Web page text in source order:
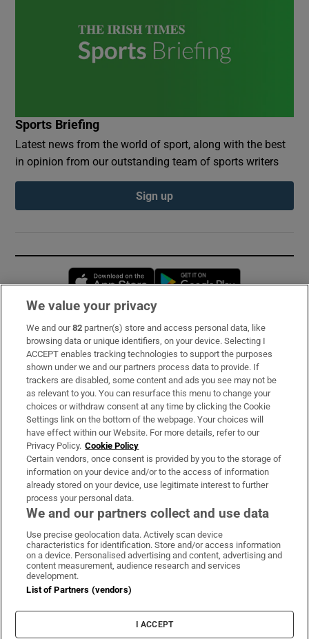
Sports Briefing
Latest news from the world of sport, along with the best
in opinion from our outstanding team of sports writers
Sign up
Opens in new window
Subscribe
Support
About Us
Irish Times Products & Services
OUR PARTNERS:
Irish Times on WhatsApp
Irish Times on Facebook
Irish Times on X
Irish Times on LinkedIn
Irish Times on Instagram
Terms & Conditions
Privacy Policy
Cookie Information
Cookie Settings
We value your privacy
We and our82 partner(s) store and access personal data, like
browsing data or unique identifiers, on your device. Selecting I
ACCEPT enables tracking technologies to support the purposes
shown under we and our partners process data to provide. If
trackers are disabled, some content and ads you see may not be
as relevant to you. You can resurface this menu to change your
choices or withdraw consent at any time by clicking the Cookie
Settings link on the bottom of the webpage. Your choices will
have effect within our Website. For more details, refer to our
Privacy Policy. Cookie Policy
Certain vendors, once consent is provided by you to the storage of
information on your device and/or to the access of information
already stored on your device, use legitimate interest to further
process your personal data.
We and our partners collect and use data
Use precise geolocation data. Actively scan device
characteristics for identification. Store and/or access information
on a device. Personalised advertising and content, advertising and
content measurement, audience research and services
development.
List of Partners (vendors)
I ACCEPT